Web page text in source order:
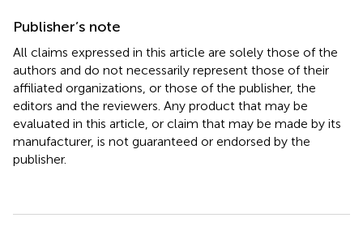
Publisher’s note
All claims expressed in this article are solely those of the
authors and do not necessarily represent those of their
affiliated organizations, or those of the publisher, the
editors and the reviewers. Any product that may be
evaluated in this article, or claim that may be made by its
manufacturer, is not guaranteed or endorsed by the
publisher.